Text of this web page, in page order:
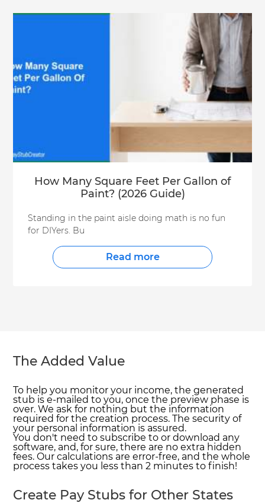
How Many Square Feet Per Gallon of
Paint? (2026 Guide)
Standing in the paint aisle doing math is no fun
for DIYers. Bu
Read more
The Added Value
To help you monitor your income, the generated
stub is e-mailed to you, once the preview phase is
over. We ask for nothing but the information
required for the creation process. The security of
your personal information is assured.
You don't need to subscribe to or download any
software, and, for sure, there are no extra hidden
fees. Our calculations are error-free, and the whole
process takes you less than 2 minutes to finish!
Create Pay Stubs for Other States